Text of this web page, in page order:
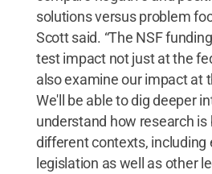
solutions versus problem
Scott said. “The NSF
test impact not just at the
also examine our impact at
We'll be able to dig deeper
understand how research is
different contexts, including
legislation as well as other